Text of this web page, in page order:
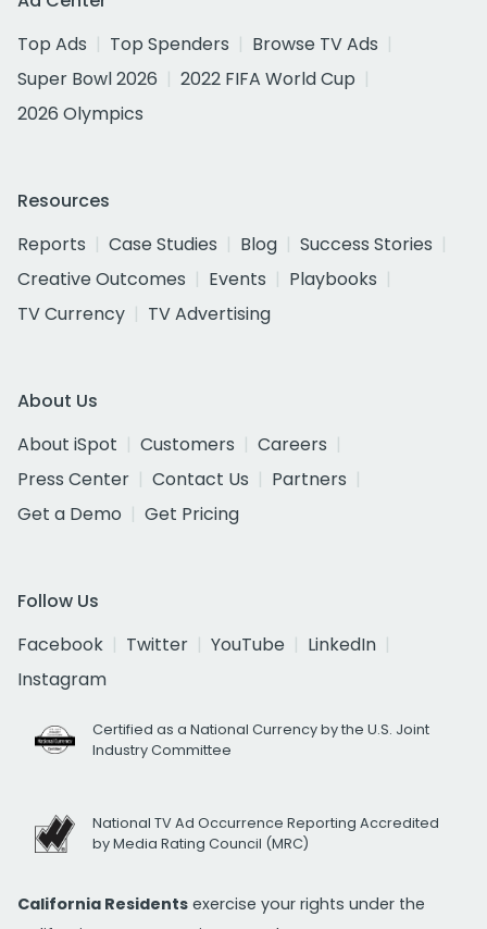
Top Ads
Top Spenders
Browse TV Ads
Super Bowl 2026
2022 FIFA World Cup
2026 Olympics
Resources
Reports
Case Studies Blog
Success Stories
Creative Outcomes
Events
Playbooks
TV Currency
TV Advertising
About Us
About iSpot
Customers
Careers
Press Center
Contact Us
Partners
Get a Demo
Get Pricing
Follow Us
Facebook
Twitter YouTube
LinkedIn
Instagram
Certified as a National Currency by the U.S. Joint
Industry Committee
National TV Ad Occurrence Reporting Accredited
by Media Rating Council (MRC)
California Residents exercise your rights under the